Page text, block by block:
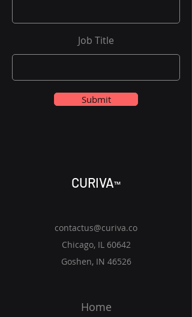
Job Title
Submit
CURIVA™
contactus@curiva.co
Chicago, IL 60642
Goshen, IN 46526
Home